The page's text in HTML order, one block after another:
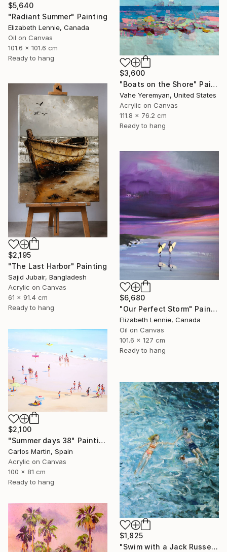
$5,640
"Radiant Summer" Painting
Elizabeth Lennie, Canada
Oil on Canvas
101.6 x 101.6 cm
Ready to hang
$3,600
"Boats on the Shore" Painting
Vahe Yeremyan, United States
Acrylic on Canvas
111.8 x 76.2 cm
Ready to hang
$2,195
"The Last Harbor" Painting
Sajid Jubair, Bangladesh
Acrylic on Canvas
61 x 91.4 cm
Ready to hang
$6,680
"Our Perfect Storm" Painting
Elizabeth Lennie, Canada
Oil on Canvas
101.6 x 127 cm
Ready to hang
$2,100
"Summer days 38" Painting
Carlos Martin, Spain
Acrylic on Canvas
100 x 81 cm
Ready to hang
$1,825
"Swim with a Jack Russell Terrier 2" Painting